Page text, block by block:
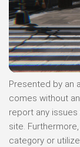
Presented by an
comes without
report any
site.
category or